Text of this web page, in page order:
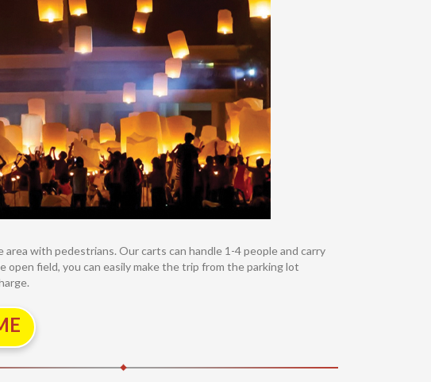
with pedestrians. Our carts can handle 1-4 people and carry
field, you can easily make the trip from the parking lot